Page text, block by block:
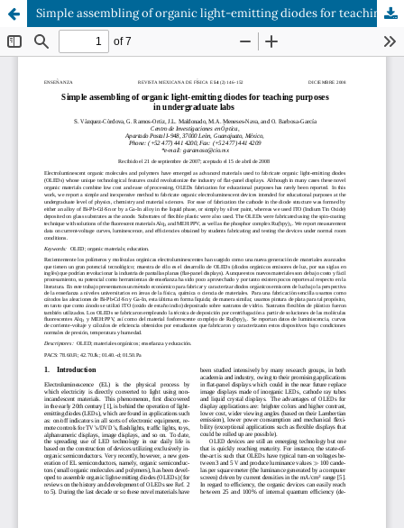
Simple assembling of organic light-emitting diodes for teaching purposes in undergraduate labs